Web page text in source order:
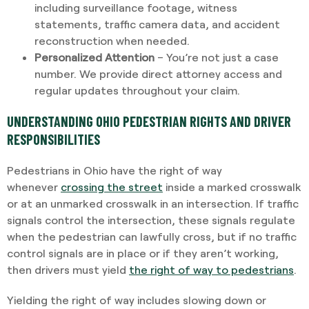
including surveillance footage, witness
statements, traffic camera data, and accident
reconstruction when needed.
Personalized Attention – You’re not just a case
number. We provide direct attorney access and
regular updates throughout your claim.
UNDERSTANDING OHIO PEDESTRIAN RIGHTS AND DRIVER
RESPONSIBILITIES
Pedestrians in Ohio have the right of way
whenever crossing the street inside a marked crosswalk
or at an unmarked crosswalk in an intersection. If traffic
signals control the intersection, these signals regulate
when the pedestrian can lawfully cross, but if no traffic
control signals are in place or if they aren’t working,
then drivers must yield the right of way to pedestrians.
Yielding the right of way includes slowing down or